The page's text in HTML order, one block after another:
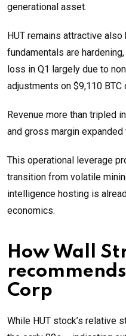
generational asset.
HUT remains attractive
fundamentals are
loss in Q1 largely due to
adjustments on $9,110 BTC
Revenue more than tripled
and gross margin
This operational leverage
transition from volatile
intelligence hosting is
economics.
How Wall
Corp
While HUT stock’s relative